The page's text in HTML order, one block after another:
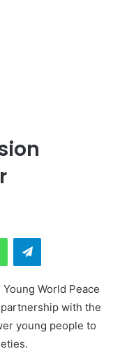
WhatsAppTelegram
World Peace
with the
young people to